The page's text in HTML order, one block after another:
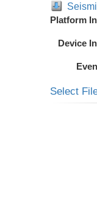
Platform
Device
Select